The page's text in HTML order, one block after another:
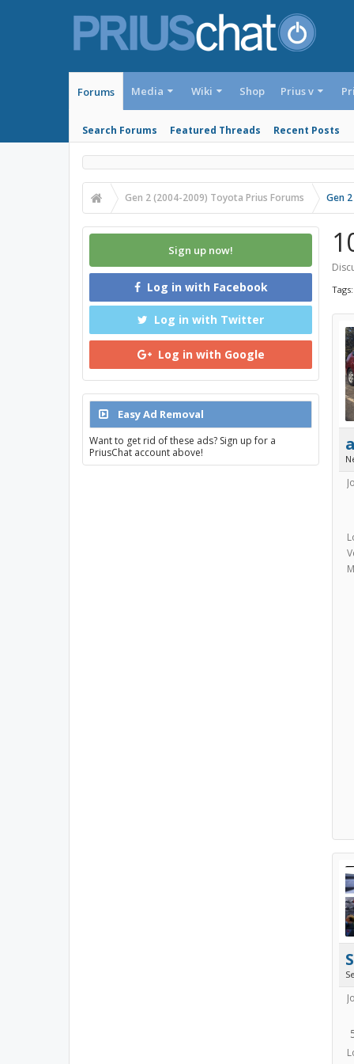
Forums
Search Forums Featured Threads Recent Posts
Media Wiki Shop Prius v
Gen 2 (2004-2009) Toyota Prius Forums Gen
Sign up now!
Log in with Facebook
Log in with Twitter
Log in with Google
Easy Ad Removal
Want to get rid of these ads? Sign up for a
PriusChat account above!